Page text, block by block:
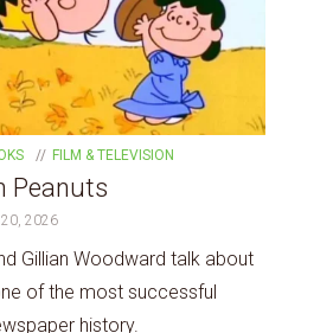
FILM & TELEVISION
Peanuts
2026
Gillian Woodward talk about
of the most successful
history.